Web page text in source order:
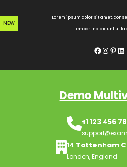
to
content
NEW
Lorem ipsum dolor sit amet,
tempor incididunt ut
Facebook InstagramPinterest LinkedIn
Demo
+1 123 456
14 Tottenham
London, England